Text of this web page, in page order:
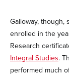
Galloway, though,
enrolled in the
Research
Integral Studies.
performed much